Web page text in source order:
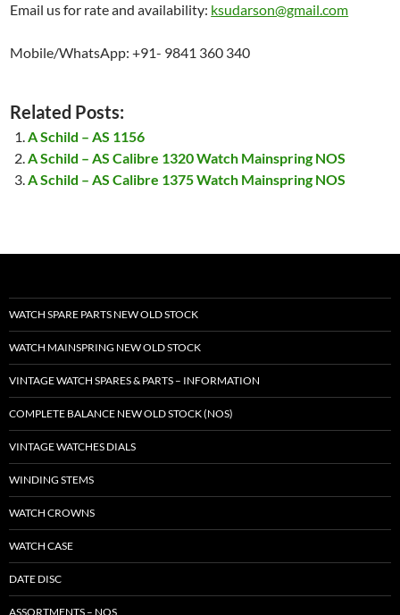
Email us for rate and availability: ksudarson@gmail.com
Mobile/WhatsApp: +91- 9841 360 340
Related Posts:
A Schild – AS 1156
A Schild – AS Calibre 1320 Watch Mainspring NOS
A Schild – AS Calibre 1375 Watch Mainspring NOS
WATCH SPARE PARTS NEW OLD STOCK
WATCH MAINSPRING NEW OLD STOCK
VINTAGE WATCH SPARES & PARTS – INFORMATION
COMPLETE BALANCE NEW OLD STOCK (NOS)
VINTAGE WATCHES DIALS
WINDING STEMS
WATCH CROWNS
WATCH CASE
DATE DISC
ASSORTMENTS – NOS